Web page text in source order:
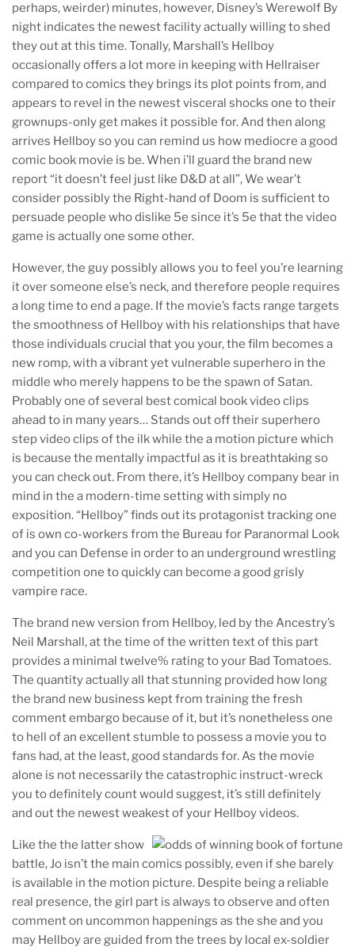
perhaps, weirder) minutes, however, Disney’s Werewolf By
night indicates the newest facility actually willing to shed
they out at this time. Tonally, Marshall’s Hellboy
occasionally offers a lot more in keeping with Hellraiser
compared to comics they brings its plot points from, and
appears to revel in the newest visceral shocks one to their
grownups-only get makes it possible for. And then along
arrives Hellboy so you can remind us how mediocre a good
comic book movie is be. When i’ll guard the brand new
report “it doesn’t feel just like D&D at all”, We wear’t
consider possibly the Right-hand of Doom is sufficient to
persuade people who dislike 5e since it’s 5e that the video
game is actually one some other.
However, the guy possibly allows you to feel you’re learning
it over someone else’s neck, and therefore people requires
a long time to end a page. If the movie’s facts range targets
the smoothness of Hellboy with his relationships that have
those individuals crucial that you your, the film becomes a
new romp, with a vibrant yet vulnerable superhero in the
middle who merely happens to be the spawn of Satan.
Probably one of several best comical book video clips
ahead to in many years… Stands out off their superhero
step video clips of the ilk while the a motion picture which
is because the mentally impactful as it is breathtaking so
you can check out. From there, it’s Hellboy company bear in
mind in the a modern-time setting with simply no
exposition. “Hellboy” finds out its protagonist tracking one
of is own co-workers from the Bureau for Paranormal Look
and you can Defense in order to an underground wrestling
competition one to quickly can become a good grisly
vampire race.
The brand new version from Hellboy, led by the Ancestry’s
Neil Marshall, at the time of the written text of this part
provides a minimal twelve% rating to your Bad Tomatoes.
The quantity actually all that stunning provided how long
the brand new business kept from training the fresh
comment embargo because of it, but it’s nonetheless one
to hell of an excellent stumble to possess a movie you to
fans had, at the least, good standards for. As the movie
alone is not necessarily the catastrophic instruct-wreck
you to definitely count would suggest, it’s still definitely
and out the newest weakest of your Hellboy videos.
Like the the latter show
battle, Jo isn’t the main comics possibly, even if she barely
is available in the motion picture. Despite being a reliable
real presence, the girl part is always to observe and often
comment on uncommon happenings as the she and you
may Hellboy are guided from the trees by local ex-soldier